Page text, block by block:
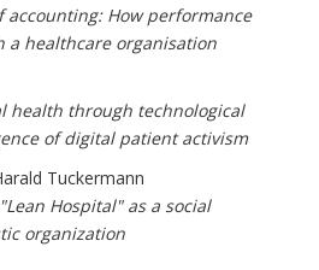
accounting: How performance
a healthcare organisation
health through technological
of digital patient activism
Tuckermann
Hospital" as a social
organization